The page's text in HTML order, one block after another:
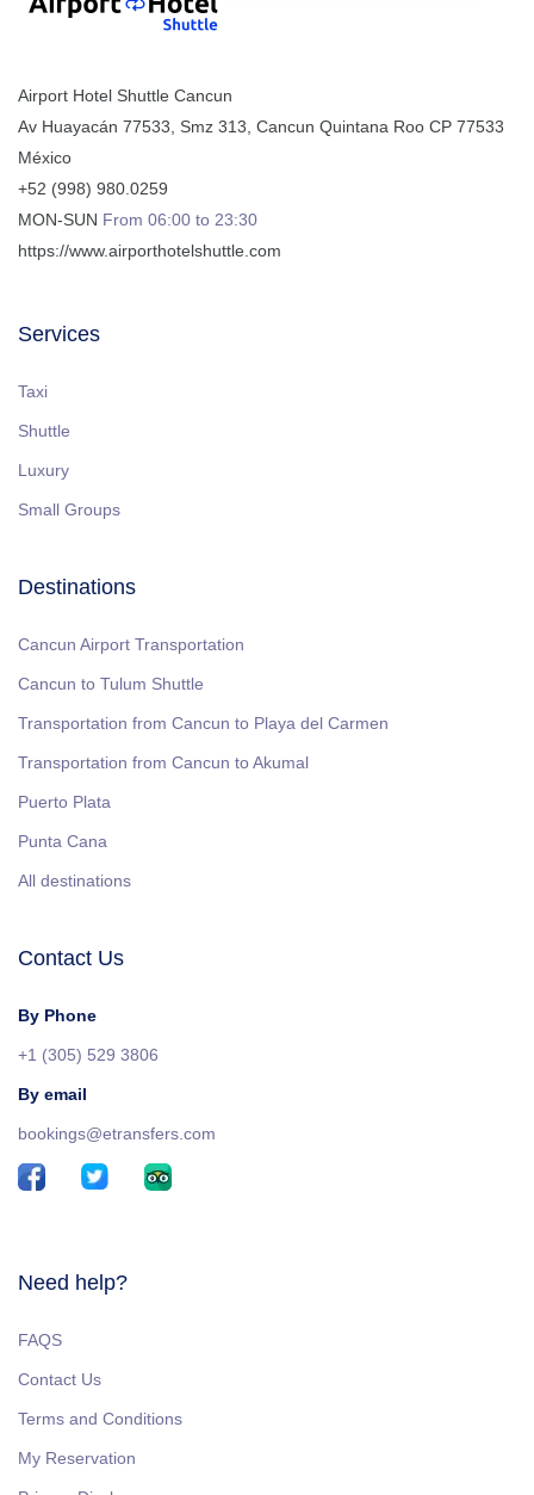
Airport Hotel Shuttle Cancun
Av Huayacán 77533, Smz 313 Cancun Quintana Roo CP 77533
México
+52 (998) 980.0259
MON-SUN From 06:00 to 23:30
https://www.airporthotelshuttle.com
Services
Taxi
Shuttle
Luxury
Small Groups
Destinations
Cancun Airport Transportation
Cancun to Tulum Shuttle
Transportation from Cancun to Playa del Carmen
Transportation from Cancun to Akumal
Puerto Plata
Punta Cana
All destinations
Contact Us
By Phone
+1 (305) 529 3806
By email
bookings@etransfers.com
Need help?
FAQS
Contact Us
Terms and Conditions
My Reservation